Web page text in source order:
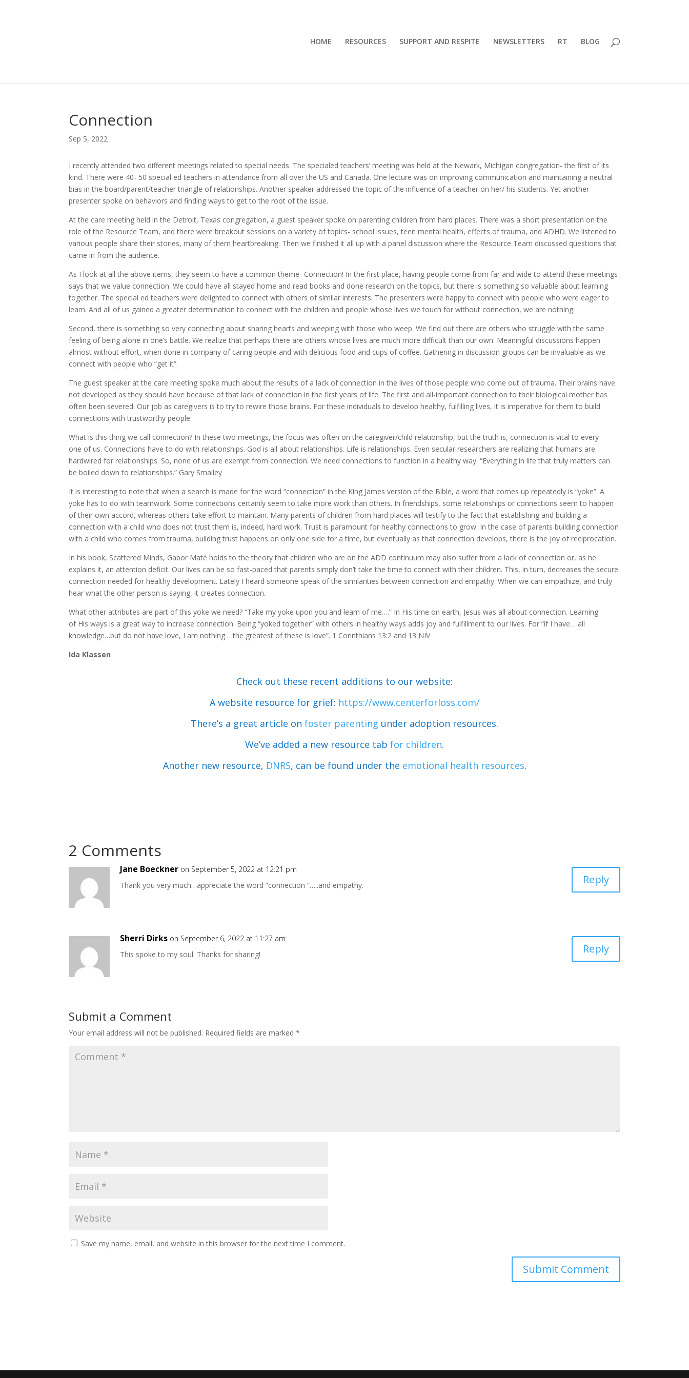
HOME RESOURCES SUPPORT AND RESPITE NEWSLETTERS RT BLOG
Connection
Sep 5, 2022
I recently attended two different meetings related to special needs. The specialed teachers’ meeting was held at the Newark, Michigan congregation- the first of its
kind. There were 40- 50 special ed teachers in attendance from all over the US and Canada. One lecture was on improving communication and maintaining a neutral
bias in the board/parent/teacher triangle of relationships. Another speaker addressed the topic of the influence of a teacher on her/ his students. Yet another
presenter spoke on behaviors and finding ways to get to the root of the issue.
At the care meeting held in the Detroit, Texas congregation, a guest speaker spoke on parenting children from hard places. There was a short presentation on the
role of the Resource Team, and there were breakout sessions on a variety of topics- school issues, teen mental health, effects of trauma, and ADHD. We listened to
various people share their stories, many of them heartbreaking. Then we finished it all up with a panel discussion where the Resource Team discussed questions that
came in from the audience.
As I look at all the above items, they seem to have a common theme- Connection! In the first place, having people come from far and wide to attend these meetings
says that we value connection. We could have all stayed home and read books and done research on the topics, but there is something so valuable about learning
together. The special ed teachers were delighted to connect with others of similar interests. The presenters were happy to connect with people who were eager to
learn. And all of us gained a greater determination to connect with the children and people whose lives we touch for without connection, we are nothing.
Second, there is something so very connecting about sharing hearts and weeping with those who weep. We find out there are others who struggle with the same
feeling of being alone in one’s battle. We realize that perhaps there are others whose lives are much more difficult than our own. Meaningful discussions happen
almost without effort, when done in company of caring people and with delicious food and cups of coffee. Gathering in discussion groups can be invaluable as we
connect with people who “get it”.
The guest speaker at the care meeting spoke much about the results of a lack of connection in the lives of those people who come out of trauma. Their brains have
not developed as they should have because of that lack of connection in the first years of life. The first and all-important connection to their biological mother has
often been severed. Our job as caregivers is to try to rewire those brains. For these individuals to develop healthy, fulfilling lives, it is imperative for them to build
connections with trustworthy people.
What is this thing we call connection? In these two meetings, the focus was often on the caregiver/child relationship, but the truth is, connection is vital to every
one of us. Connections have to do with relationships. God is all about relationships. Life is relationships. Even secular researchers are realizing that humans are
hardwired for relationships. So, none of us are exempt from connection. We need connections to function in a healthy way. “Everything in life that truly matters can
be boiled down to relationships.” Gary Smalley
It is interesting to note that when a search is made for the word “connection” in the King James version of the Bible, a word that comes up repeatedly is “yoke”. A
yoke has to do with teamwork. Some connections certainly seem to take more work than others. In friendships, some relationships or connections seem to happen
of their own accord, whereas others take effort to maintain. Many parents of children from hard places will testify to the fact that establishing and building a
connection with a child who does not trust them is, indeed, hard work. Trust is paramount for healthy connections to grow. In the case of parents building connection
with a child who comes from trauma, building trust happens on only one side for a time, but eventually as that connection develops, there is the joy of reciprocation.
In his book, Scattered Minds, Gabor Matè holds to the theory that children who are on the ADD continuum may also suffer from a lack of connection or, as he
explains it, an attention deficit. Our lives can be so fast-paced that parents simply don’t take the time to connect with their children. This, in turn, decreases the secure
connection needed for healthy development. Lately I heard someone speak of the similarities between connection and empathy. When we can empathize, and truly
hear what the other person is saying, it creates connection.
What other attributes are part of this yoke we need? “Take my yoke upon you and learn of me….” In His time on earth, Jesus was all about connection. Learning
of His ways is a great way to increase connection. Being “yoked together” with others in healthy ways adds joy and fulfillment to our lives. For “if I have… all
knowledge…but do not have love, I am nothing …the greatest of these is love”. 1 Corinthians 13:2 and 13 NIV
Ida Klassen
Check out these recent additions to our website:
A website resource for grief: https://www.centerforloss.com/
There’s a great article on foster parenting under adoption resources.
We’ve added a new resource tab for children.
Another new resource, DNRS, can be found under the emotional health resources.
2 Comments
Jane Boeckner on September 5, 2022 at 12:21 pm
Thank you very much…appreciate the word “connection “…..and empathy.
Reply
Sherri Dirks on September 6, 2022 at 11:27 am
This spoke to my soul. Thanks for sharing!
Reply
Submit a Comment
Your email address will not be published. Required fields are marked*
Save my name, email, and website in this browser for the next time I comment.